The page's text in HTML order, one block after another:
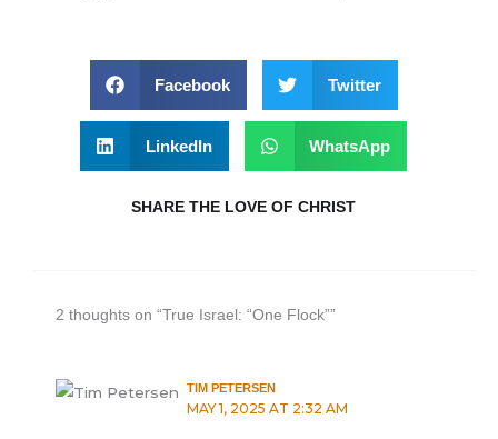
Facebook Twitter
LinkedIn WhatsApp
SHARE THE LOVE OF CHRIST
2 thoughts on “True Israel: “One Flock””
TIM PETERSEN
MAY 1, 2025 AT 2:32 AM